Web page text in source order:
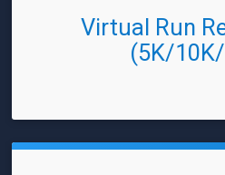
Virtual Run
(5K/